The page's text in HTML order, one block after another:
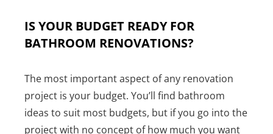
IS YOUR BUDGET READY FOR
BATHROOM RENOVATIONS?
The most important aspect of any renovation
project is your budget. You’ll find bathroom
ideas to suit most budgets, but if you go into the
project with no concept of how much you want